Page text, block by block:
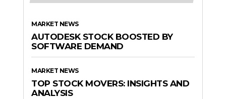
MARKET NEWS
AUTODESK STOCK BOOSTED BY
SOFTWARE DEMAND
MARKET NEWS
TOP STOCK MOVERS: INSIGHTS AND
ANALYSIS